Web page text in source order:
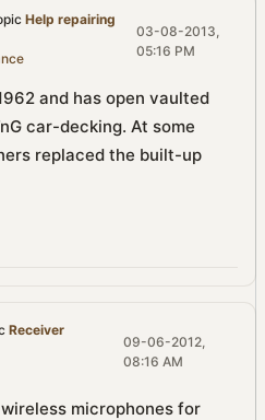
Help repairing
03-08-2013,
05:16 PM
and has open vaulted
car-decking. At some
replaced the built-up
Receiver
09-06-2012,
08:16 AM
microphones for